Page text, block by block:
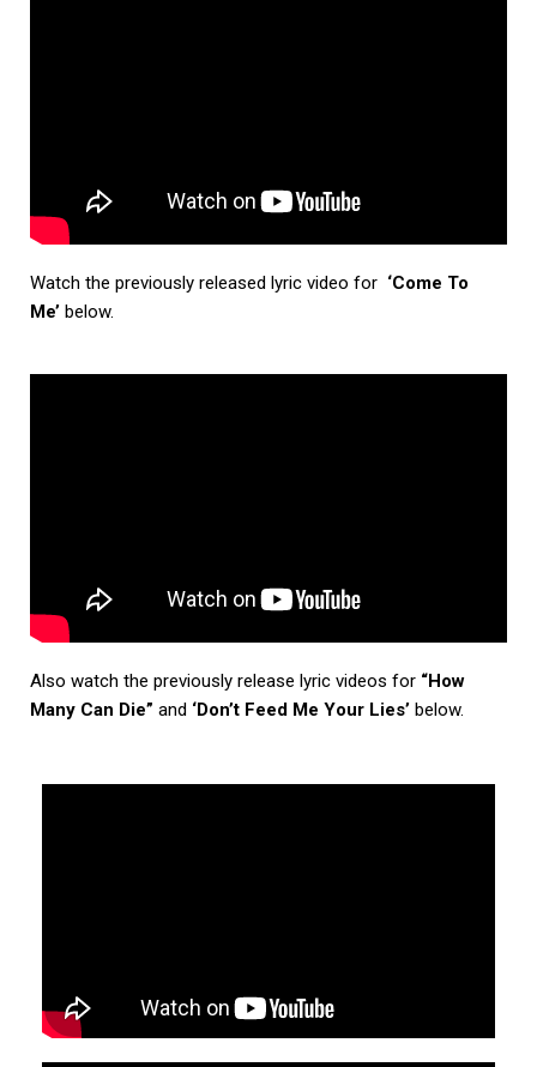
Watch the previously released lyric video for ‘Come To
Me’ below.
Also watch the previously release lyric videos for “How
Many Can Die” and ‘Don’t Feed Me Your Lies’ below.